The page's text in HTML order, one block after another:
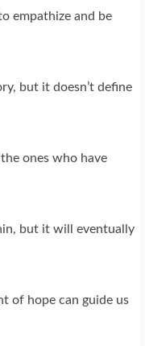
empathize and be
but it doesn’t define
ones who have
but it will eventually
of hope can guide us